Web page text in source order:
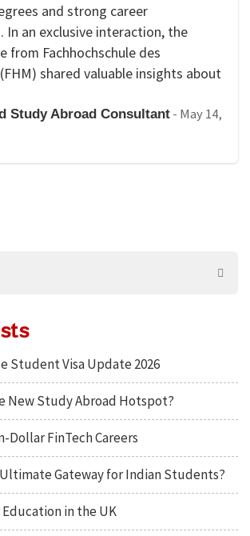
and strong career
In an exclusive interaction, the
from Fachhochschule des
shared valuable insights about
Study Abroad Consultant - May 14,
Student Visa Update 2026
New Study Abroad Hotspot?
FinTech Careers
Gateway for Indian Students?
in the UK